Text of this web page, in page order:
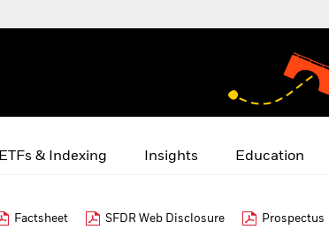
ETFs & Indexing Insights Education
Factsheet SFDR Web Disclosure Prospectus